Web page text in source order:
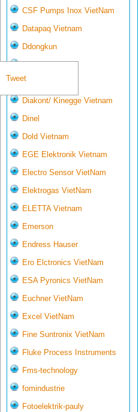
CSF Pumps Inox VietNam
Datapaq Vietnam
Ddongkun
Delta Controls
Deltasensor
Diakont/ Kinegge Vietnam
Dinel
Dold Vietnam
EGE Elektronik Vietnam
Electro Sensor VietNam
Elektrogas VietNam
ELETTA Vietnam
Emerson
Endress Hauser
Ero Elctronics VietNam
ESA Pyronics VietNam
Euchner VietNam
Excel VietNam
Fine Suntronix VietNam
Fluke Process Instruments
Fms-technology
fomindustrie
Fotoelektrik-pauly
Tweet